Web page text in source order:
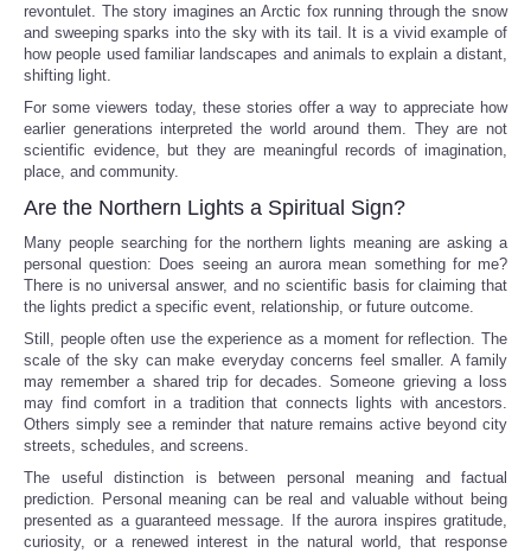
revontulet. The story imagines an Arctic fox running through the snow
and sweeping sparks into the sky with its tail. It is a vivid example of
how people used familiar landscapes and animals to explain a distant,
shifting light.
For some viewers today, these stories offer a way to appreciate how
earlier generations interpreted the world around them. They are not
scientific evidence, but they are meaningful records of imagination,
place, and community.
Are the Northern Lights a Spiritual Sign?
Many people searching for the northern lights meaning are asking a
personal question: Does seeing an aurora mean something for me?
There is no universal answer, and no scientific basis for claiming that
the lights predict a specific event, relationship, or future outcome.
Still, people often use the experience as a moment for reflection. The
scale of the sky can make everyday concerns feel smaller. A family
may remember a shared trip for decades. Someone grieving a loss
may find comfort in a tradition that connects lights with ancestors.
Others simply see a reminder that nature remains active beyond city
streets, schedules, and screens.
The useful distinction is between personal meaning and factual
prediction. Personal meaning can be real and valuable without being
presented as a guaranteed message. If the aurora inspires gratitude,
curiosity, or a renewed interest in the natural world, that response